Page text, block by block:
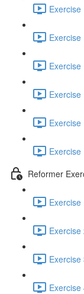
Reformer